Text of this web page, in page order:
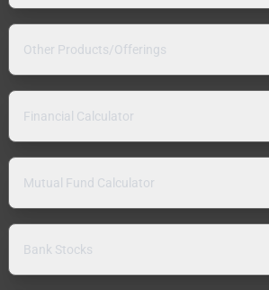
Other Products/Offerings
Financial Calculator
Mutual Fund Calculator
Bank Stocks